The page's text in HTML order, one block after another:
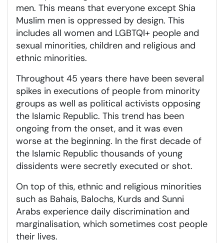
men. This means that everyone except Shia
Muslim men is oppressed by design. This
includes all women and LGBTQI+ people and
sexual minorities, children and religious and
ethnic minorities.
Throughout 45 years there have been several
spikes in executions of people from minority
groups as well as political activists opposing
the Islamic Republic. This trend has been
ongoing from the onset, and it was even
worse at the beginning. In the first decade of
the Islamic Republic thousands of young
dissidents were secretly executed or shot.
On top of this, ethnic and religious minorities
such as Bahais, Balochs, Kurds and Sunni
Arabs experience daily discrimination and
marginalisation, which sometimes cost people
their lives.